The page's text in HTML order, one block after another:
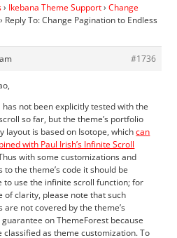
› Ikebana Theme Support› Change
› Reply To: Change Pagination to Endless
#1736
has not been explicitly tested with the
so far, but the theme’s portfolio
layout is based on Isotope, whichcan
with Paul Irish’s Infinite Scroll
with some customizations and
to the theme’s code it should be
to use the infinite scroll function; for
of clarity, please note that such
are not covered by the theme’s
on ThemeForest because
classified as theme customization. To